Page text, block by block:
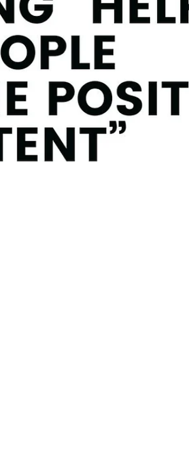
you've been in the situation where you have
to work with an employee to solve a
problem (potentially a recurring problem)
and you find yourself feeling a sense of
dread and anxiety. You might be thinking to
yourself, "This is g